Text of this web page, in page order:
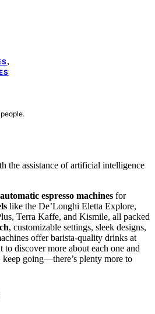
,
people.
the assistance of artificial intelligence
espresso machines for
like the De’Longhi Eletta Explore,
Terra Kaffe, and Kismile, all packed
, customizable settings, sleek designs,
offer barista-quality drinks at
discover more about each one and
keep going—there’s plenty more to